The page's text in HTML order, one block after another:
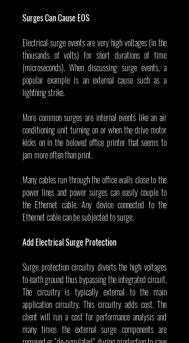
Surges Can Cause EOS
Electrical surge events are very high voltages (in the
thousands of volts) for short durations of time
(microseconds). When discussing surge events, a
popular example is an external cause such as a
lightning strike.
More common surges are internal events like an air
conditioning unit turning on or when the drive motor
kicks on in the beloved office printer that seems to
jam more often than print.
Many cables run through the office walls close to the
power lines and power surges can easily couple to
the Ethernet cable. Any device connected to the
Ethernet cable can be subjected to surge.
Add Electrical Surge Protection
Surge protection circuitry diverts the high voltages
to earth ground thus bypassing the integrated circuit.
The circuitry is typically external to the main
application circuitry. This circuitry adds cost. The
client will run a cost for performance analysis and
many times the external surge components are